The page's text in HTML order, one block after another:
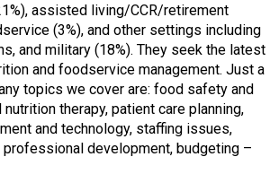
assisted living/CCR/retirement
(3%), and other settings including
and military (18%). They seek the latest
and foodservice management. Just a
topics we cover are: food safety and
therapy, patient care planning,
and technology, staffing issues,
professional development, budgeting –